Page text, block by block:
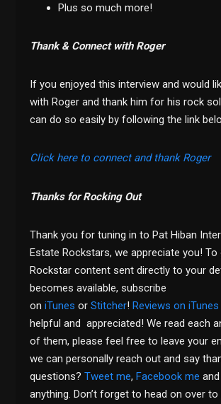
Plus so much more!
Thank & Connect with Roger
If you enjoyed this interview and would
with Roger and thank him for his rock
can do so easily by following the link
Click here to connect and thank Roger
Thanks for Rocking Out
Thank you for tuning in to Pat Hiban
Estate Rockstars, we appreciate you! To
Rockstar content sent directly to your
becomes available, subscribe
oniTunes orStitcher!Reviews on iTunes
helpful and appreciated! We read each
of them, please feel free to leave your
we can personally reach out and say
questions?Tweet me,Facebook me
anything. Don’t forget to head on over to